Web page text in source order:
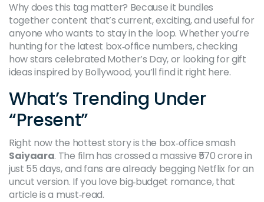
Why does this tag matter? Because it bundles
together content that’s current, exciting, and useful for
anyone who wants to stay in the loop. Whether you’re
hunting for the latest box‑office numbers, checking
how stars celebrated Mother’s Day, or looking for gift
ideas inspired by Bollywood, you’ll find it right here.
What’s Trending Under
“Present”
Right now the hottest story is the box‑office smash
Saiyaara. The film has crossed a massive ₹570 crore in
just 55 days, and fans are already begging Netflix for an
uncut version. If you love big‑budget romance, that
article is a must‑read.